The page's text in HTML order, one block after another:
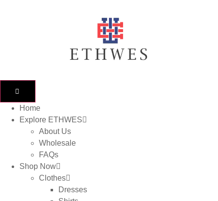
Home
Explore ETHWES
About Us
Wholesale
FAQs
Shop Now
Clothes
Dresses